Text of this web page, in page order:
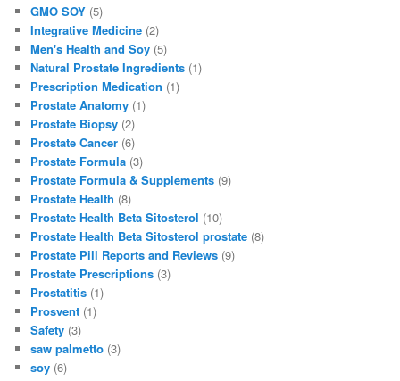
GMO SOY (5)
Integrative Medicine (2)
Men's Health and Soy (5)
Natural Prostate Ingredients (1)
Prescription Medication (1)
Prostate Anatomy (1)
Prostate Biopsy (2)
Prostate Cancer (6)
Prostate Formula (3)
Prostate Formula & Supplements (9)
Prostate Health (8)
Prostate Health Beta Sitosterol (10)
Prostate Health Beta Sitosterol prostate (8)
Prostate Pill Reports and Reviews (9)
Prostate Prescriptions (3)
Prostatitis (1)
Prosvent (1)
Safety (3)
saw palmetto (3)
soy (6)